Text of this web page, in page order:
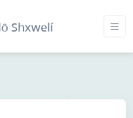
Shxwelí